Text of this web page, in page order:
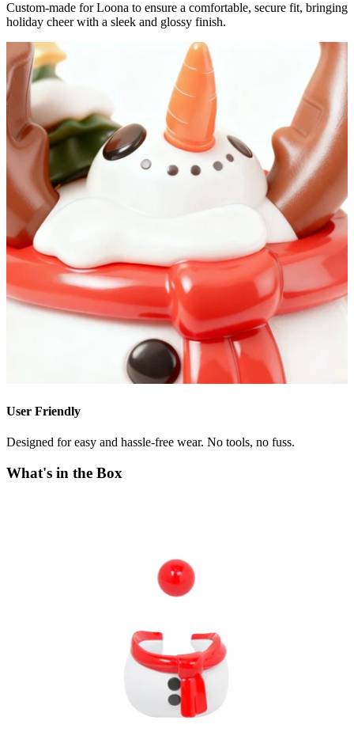
Custom-made for Loona to ensure a comfortable, secure fit, bringing
holiday cheer with a sleek and glossy finish.
User Friendly
Designed for easy and hassle-free wear. No tools, no fuss.
What's in the Box